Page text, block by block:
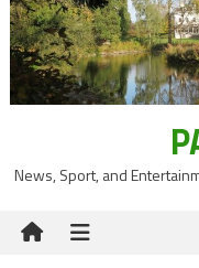
News, Sport, and